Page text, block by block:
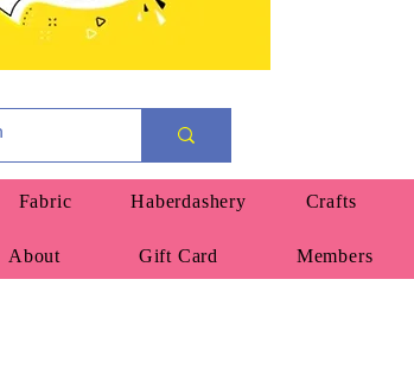
Fabric Haberdashery Crafts
About Gift Card Members